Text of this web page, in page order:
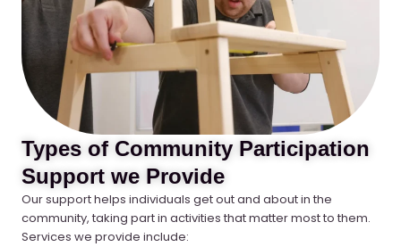
Types of Community Participation
Support we Provide
Our support helps individuals get out and about in the
community, taking part in activities that matter most to them.
Services we provide include: